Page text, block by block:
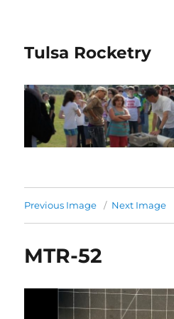
Tulsa Rocketry
Previous Image Next Image
MTR-52